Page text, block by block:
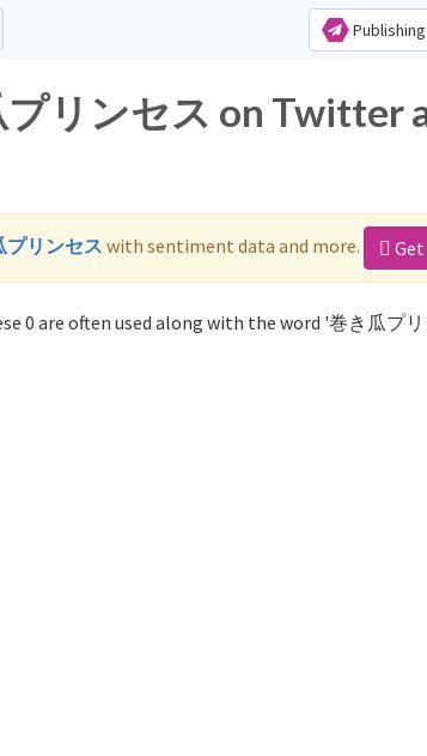
Publishing
リンセス on Twitter
プリンセス with sentiment data and more.
0 are often used along with the word '巻き瓜プ